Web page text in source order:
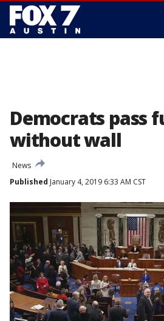
Democrats pass
without wall
News
Published January 4, 2019 6:33 AM CST